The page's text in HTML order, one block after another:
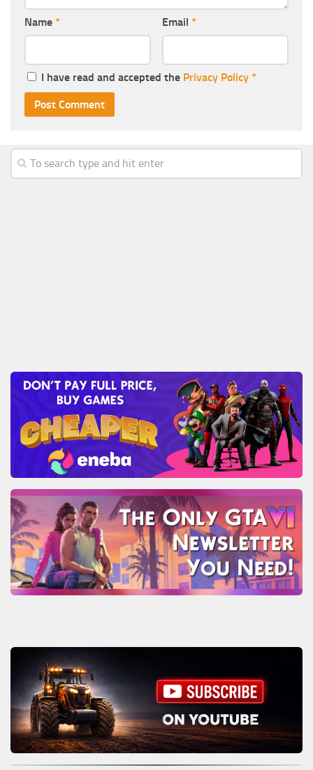
Name * Email *
I have read and accepted the Privacy Policy *